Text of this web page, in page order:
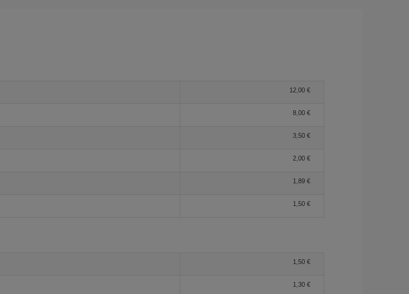
12,00 €
8,00 €
3,50 €
2,00 €
1,89 €
1,50 €
1,50 €
1,30 €